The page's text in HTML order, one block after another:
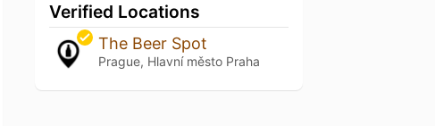
Verified Locations
The Beer Spot
Prague, Hlavní město Praha